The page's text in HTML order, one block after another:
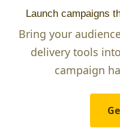
Launch campaigns
Bring your
delivery tools
campaign